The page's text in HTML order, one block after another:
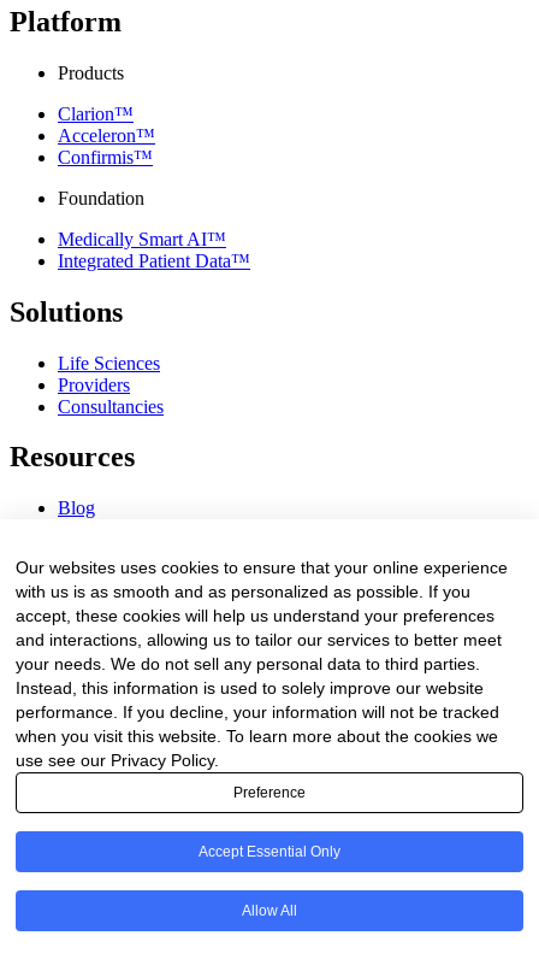
Platform
Products
Clarion™
Acceleron™
Confirmis™
Foundation
Medically Smart AI™
Integrated Patient Data™
Solutions
Life Sciences
Providers
Consultancies
Resources
Blog
Procurement Center
Company
About Us
Contact Us
Legal
Our websites uses cookies to ensure that your online experience
with us is as smooth and as personalized as possible. If you
accept, these cookies will help us understand your preferences
and interactions, allowing us to tailor our services to better meet
your needs. We do not sell any personal data to third parties.
Instead, this information is used to solely improve our website
performance. If you decline, your information will not be tracked
when you visit this website. To learn more about the cookies we
use see our Privacy Policy.
Preference
Accept Essential Only
Allow All